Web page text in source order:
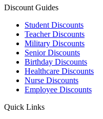
Discount Guides
Student Discounts
Teacher Discounts
Military Discounts
Senior Discounts
Birthday Discounts
Healthcare Discounts
Nurse Discounts
Employee Discounts
Quick Links